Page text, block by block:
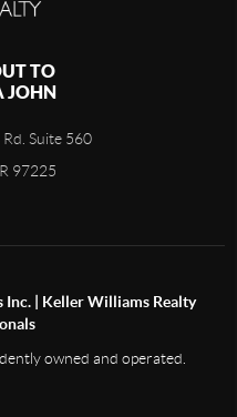
TO
JOHN
Suite 560
97225
Inc. | Keller Williams Realty
owned and operated.